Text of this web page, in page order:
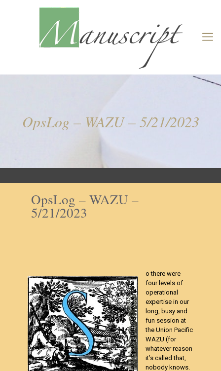
OpsLog – WAZU – 5/21/2023
OpsLog – WAZU –
5/21/2023
o there were
four levels of
operational
expertise in our
long, busy and
fun session at
the Union Pacific
WAZU (for
whatever reason
it’s called that,
nobody knows.